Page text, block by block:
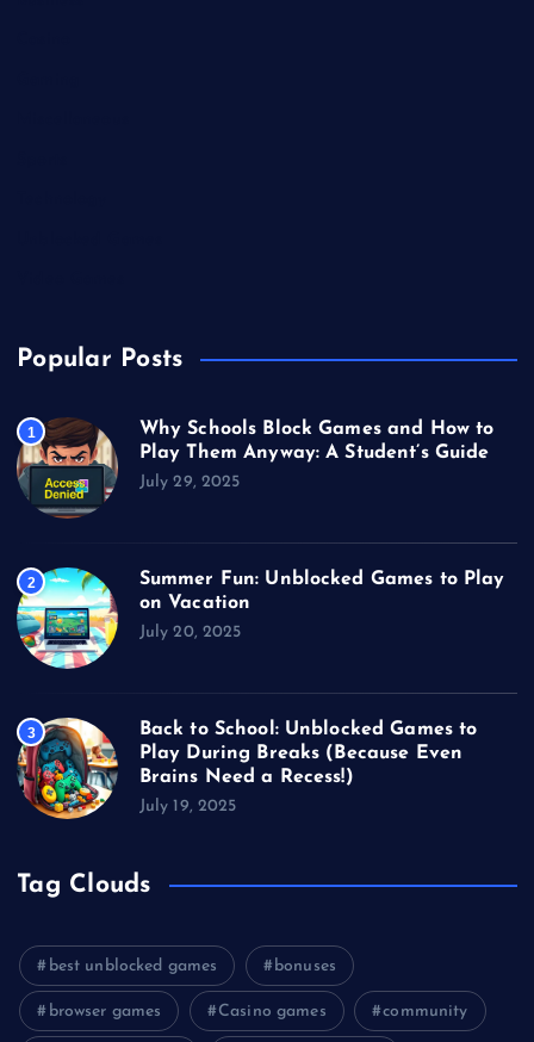
Popular Posts
1
Why Schools Block Games and How to
Play Them Anyway: A Student’s Guide
July 29, 2025
2
Summer Fun: Unblocked Games to Play
on Vacation
July 20, 2025
3
Back to School: Unblocked Games to
Play During Breaks (Because Even
Brains Need a Recess!)
July 19, 2025
Tag Clouds
best unblocked games bonuses
browser games Casino games community